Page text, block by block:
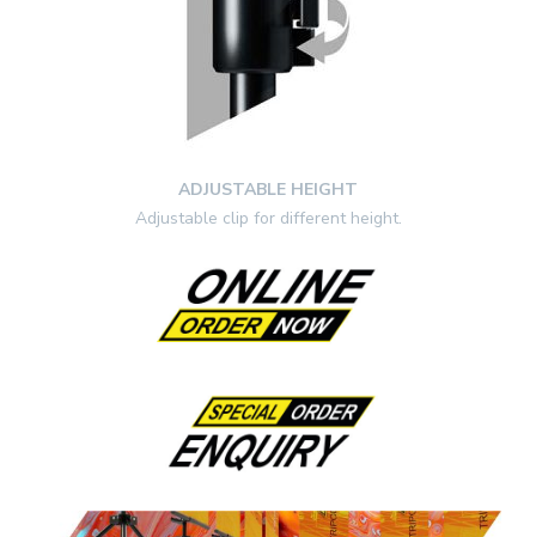
ADJUSTABLE HEIGHT
Adjustable clip for different height.